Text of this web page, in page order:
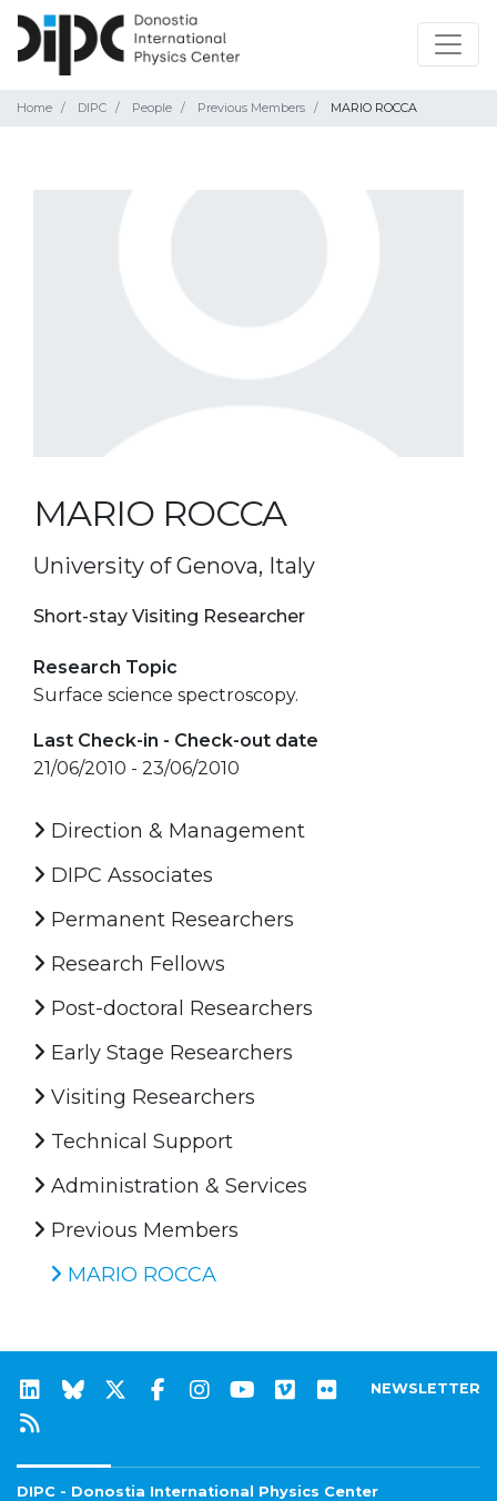
Home DIPC People Previous Members MARIO ROCCA
MARIO ROCCA
University of Genova, Italy
Short-stay Visiting Researcher
Research Topic
Surface science spectroscopy.
Last Check-in - Check-out date
21/06/2010 - 23/06/2010
Direction & Management
DIPC Associates
Permanent Researchers
Research Fellows
Post-doctoral Researchers
Early Stage Researchers
Visiting Researchers
Technical Support
Administration & Services
Previous Members
MARIO ROCCA
NEWSLETTER
DIPC - Donostia International Physics Center